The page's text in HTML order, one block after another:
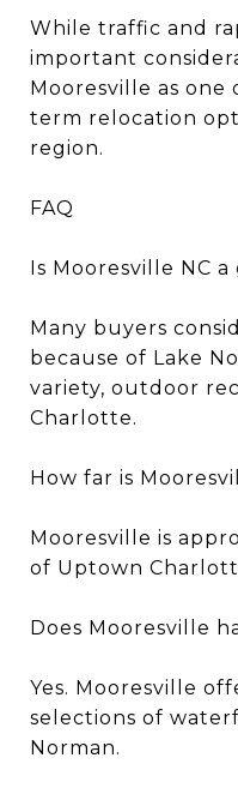
While traffic and
important
Mooresville as
term relocation
region.
FAQ
Is Mooresville NC
Many buyers
because of Lake
variety, outdoor
Charlotte.
How far is
Mooresville is
of Uptown
Does Mooresville
Yes. Mooresville
selections of
Norman.